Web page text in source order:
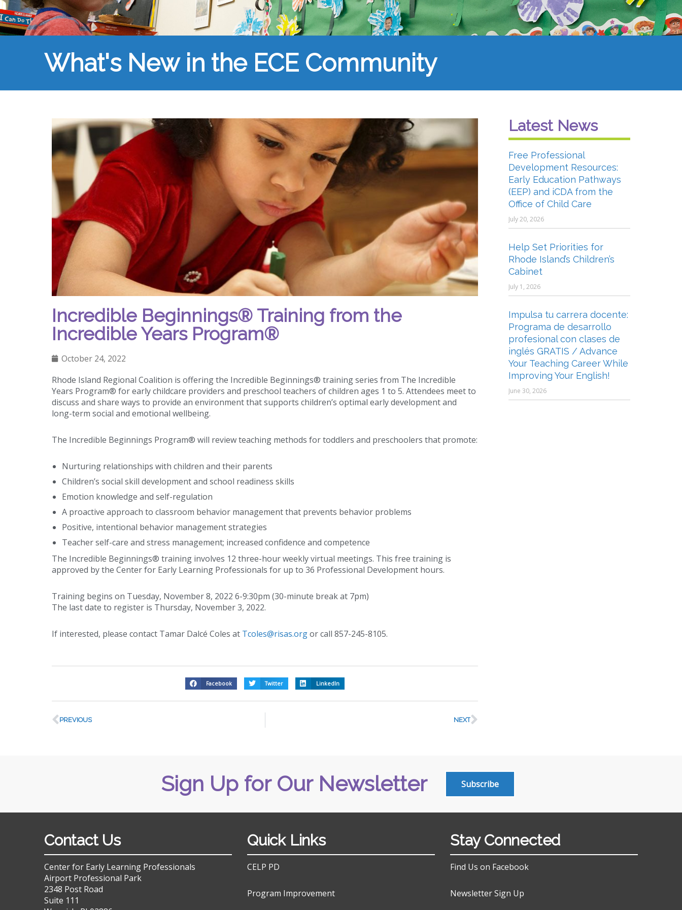
What's New in the ECE Community
Incredible Beginnings® Training from the
Incredible Years Program®
October 24, 2022
Rhode Island Regional Coalition is offering the Incredible Beginnings® training series from The Incredible
Years Program® for early childcare providers and preschool teachers of children ages 1 to 5. Attendees meet to
discuss and share ways to provide an environment that supports children’s optimal early development and
long-term social and emotional wellbeing.
The Incredible Beginnings Program® will review teaching methods for toddlers and preschoolers that promote:
Nurturing relationships with children and their parents
Children’s social skill development and school readiness skills
Emotion knowledge and self-regulation
A proactive approach to classroom behavior management that prevents behavior problems
Positive, intentional behavior management strategies
Teacher self-care and stress management; increased confidence and competence
The Incredible Beginnings® training involves 12 three-hour weekly virtual meetings. This free training is
approved by the Center for Early Learning Professionals for up to 36 Professional Development hours.
Training begins on Tuesday, November 8, 2022 6-9:30pm (30-minute break at 7pm)
The last date to register is Thursday, November 3, 2022.
If interested, please contact Tamar Dalcé Coles at Tcoles@risas.orgor call 857-245-8105.
Facebook Twitter LinkedIn
PREVIOUS NEXT
Latest News
Free Professional
Development Resources:
Early Education Pathways
(EEP) and iCDA from the
Office of Child Care
July 20, 2026
Help Set Priorities for
Rhode Island’s Children’s
Cabinet
July 1, 2026
Impulsa tu carrera docente:
Programa de desarrollo
profesional con clases de
inglés GRATIS / Advance
Your Teaching Career While
Improving Your English!
June 30, 2026
Sign Up for Our Newsletter Subscribe
Contact Us
Center for Early Learning Professionals
Airport Professional Park
2348 Post Road
Suite 111
Quick Links
CELP PD
Program Improvement
Stay Connected
Find Us on Facebook
Newsletter Sign Up